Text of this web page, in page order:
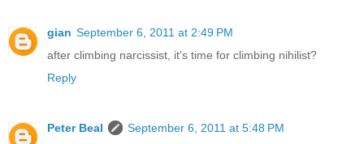
gian September 6, 2011 at 2:49 PM
after climbing narcissist, it's time for climbing nihilist?
Reply
Peter Beal
September 6, 2011 at 5:48 PM